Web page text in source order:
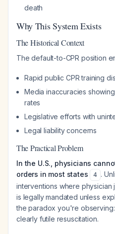
death
Why This System Exists
The Historical Context
The default-to-CPR position
Rapid public CPR training
Media inaccuracies
rates
Legislative efforts with
Legal liability concerns
The Practical Problem
In the U.S., physicians
orders in most states
4 .
interventions where physician
is legally mandated unless
the paradox you're
clearly futile resuscitation.